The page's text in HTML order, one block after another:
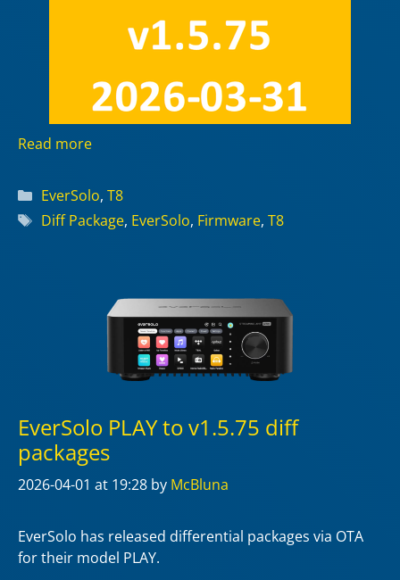
Read more
Categories
EverSolo, T8
Tags
Diff Package, EverSolo, Firmware, T8
EverSolo PLAY to v1.5.75 diff
packages
2026-04-01 at 19:28 by McBluna
EverSolo has released differential packages via OTA
for their model PLAY.